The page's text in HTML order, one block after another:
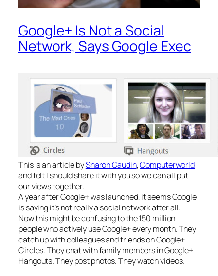
Google+ Is Not a Social
Network, Says Google Exec
This is an article bySharon Gaudin,Computerworld
and felt I should share it with you so we can all put
our views together.
A year after Google+ was launched, it seems Google
is saying it’s not really a social network after all.
Now this might be confusing to the 150 million
people who actively use Google+ every month. They
catch up with colleagues and friends on Google+
Circles. They chat with family members in Google+
Hangouts. They post photos. They watch videos.